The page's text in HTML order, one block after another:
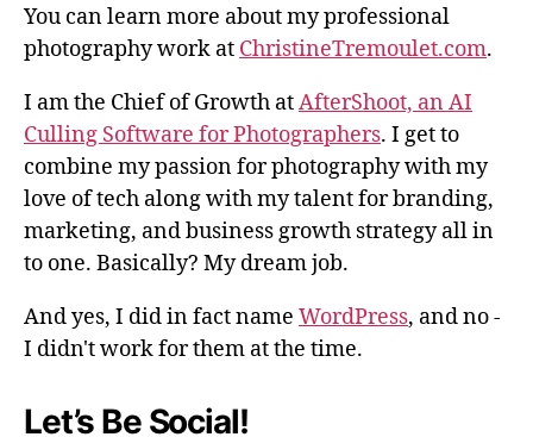
You can learn more about my professional
photography work at ChristineTremoulet.com.
I am the Chief of Growth atAfterShoot, an AI
Culling Software for Photographers. I get to
combine my passion for photography with my
love of tech along with my talent for branding,
marketing, and business growth strategy all in
to one. Basically? My dream job.
And yes, I did in fact name WordPress, and no -
I didn't work for them at the time.
Let’s Be Social!